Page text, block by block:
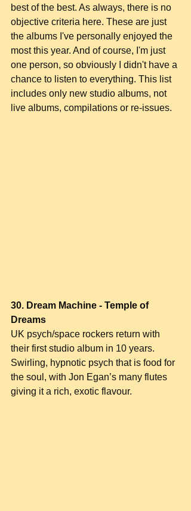
best of the best. As always, there is no
objective criteria here. These are just
the albums I've personally enjoyed the
most this year. And of course, I'm just
one person, so obviously I didn't have a
chance to listen to everything. This list
includes only new studio albums, not
live albums, compilations or re-issues.
30. Dream Machine - Temple of
Dreams
UK psych/space rockers return with
their first studio album in 10 years.
Swirling, hypnotic psych that is food for
the soul, with Jon Egan’s many flutes
giving it a rich, exotic flavour.